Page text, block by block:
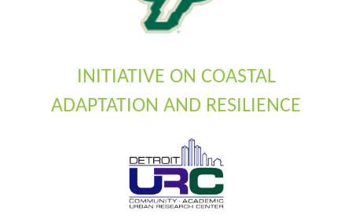
INITIATIVE ON COASTAL
ADAPTATION AND RESILIENCE